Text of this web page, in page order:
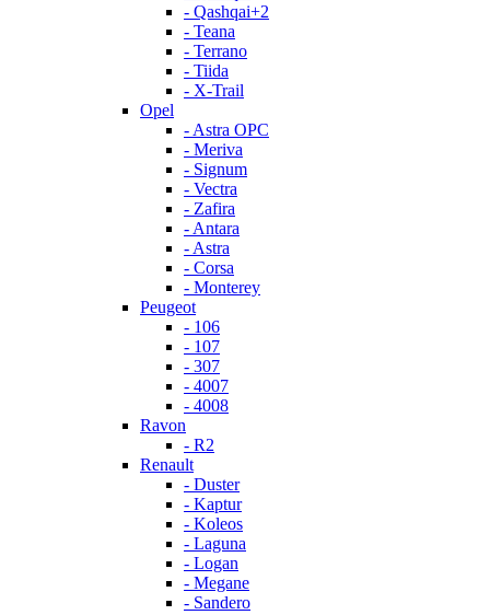
- Qashqai+2
- Teana
- Terrano
- Tiida
- X-Trail
Opel
- Astra OPC
- Meriva
- Signum
- Vectra
- Zafira
- Antara
- Astra
- Corsa
- Monterey
Peugeot
- 106
- 107
- 307
- 4007
- 4008
Ravon
- R2
Renault
- Duster
- Kaptur
- Koleos
- Laguna
- Logan
- Megane
- Sandero